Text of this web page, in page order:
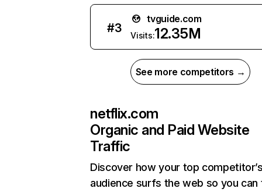
#3
tvguide.com
Visits:12.35M
See more competitors →
netflix.com
Organic and Paid Website
Traffic
Discover how your top
audience surfs the web so you can